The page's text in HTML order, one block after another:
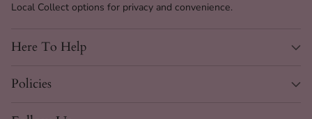
Local Collect options for privacy and convenience.
Here To Help
Policies